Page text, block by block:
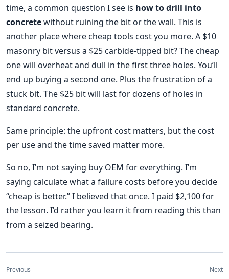
time, a common question I see is how to drill into
concretewithout ruining the bit or the wall. This is
another place where cheap tools cost you more. A $10
masonry bit versus a $25 carbide-tipped bit? The cheap
one will overheat and dull in the first three holes. You’ll
end up buying a second one. Plus the frustration of a
stuck bit. The $25 bit will last for dozens of holes in
standard concrete.
Same principle: the upfront cost matters, but the cost
per use and the time saved matter more.
So no, I’m not saying buy OEM for everything. I’m
saying calculate what a failure costs before you decide
“cheap is better.” I believed that once. I paid $2,100 for
the lesson. I’d rather you learn it from reading this than
from a seized bearing.
Previous Next